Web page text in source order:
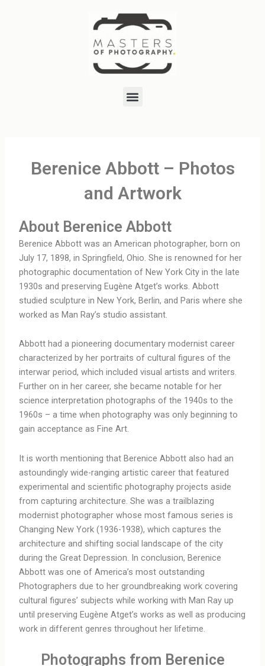
Menu
Berenice Abbott – Photos
and Artwork
About Berenice Abbott
Berenice Abbott was an American photographer, born on
July 17, 1898, in Springfield, Ohio. She is renowned for her
photographic documentation of New York City in the late
1930s and preserving Eugène Atget’s works. Abbott
studied sculpture in New York, Berlin, and Paris where she
worked as Man Ray’s studio assistant.
Abbott had a pioneering documentary modernist career
characterized by her portraits of cultural figures of the
interwar period, which included visual artists and writers.
Further on in her career, she became notable for her
science interpretation photographs of the 1940s to the
1960s – a time when photography was only beginning to
gain acceptance as Fine Art.
It is worth mentioning that Berenice Abbott also had an
astoundingly wide-ranging artistic career that featured
experimental and scientific photography projects aside
from capturing architecture. She was a trailblazing
modernist photographer whose most famous series is
Changing New York (1936-1938), which captures the
architecture and shifting social landscape of the city
during the Great Depression. In conclusion, Berenice
Abbott was one of America’s most outstanding
Photographers due to her groundbreaking work covering
cultural figures’ subjects while working with Man Ray up
until preserving Eugène Atget’s works as well as producing
work in different genres throughout her lifetime.
Photographs from Berenice